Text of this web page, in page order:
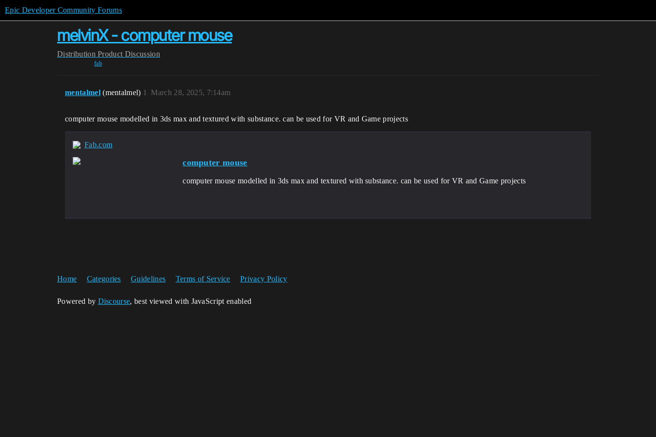
Epic Developer Community Forums
melvinX - computer mouse
Distribution Product Discussion
fab
mentalmel (mentalmel) March 28, 2025, 7:14am
1
computer mouse modelled in 3ds max and textured with substance. can be used for VR and Game projects
Fab.com
computer mouse
computer mouse modelled in 3ds max and textured with substance. can be used for VR and Game projects
Home Categories Guidelines Terms of Service Privacy Policy
Powered by Discourse, best viewed with JavaScript enabled